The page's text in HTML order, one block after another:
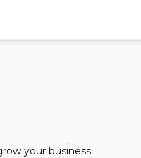
your business.